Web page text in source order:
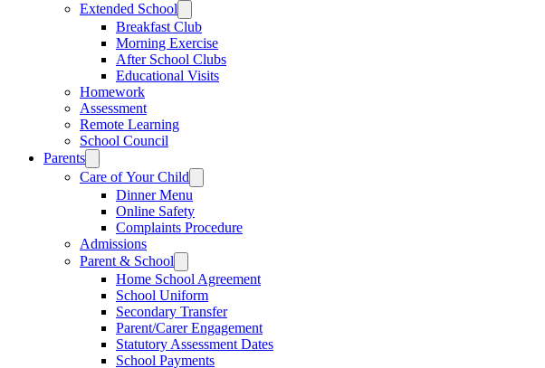
Extended School
Breakfast Club
Morning Exercise
After School Clubs
Educational Visits
Homework
Assessment
Remote Learning
School Council
Parents
Care of Your Child
Dinner Menu
Online Safety
Complaints Procedure
Admissions
Parent & School
Home School Agreement
School Uniform
Secondary Transfer
Parent/Carer Engagement
Statutory Assessment Dates
School Payments